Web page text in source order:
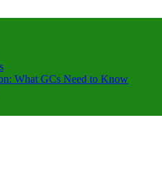
What GCs Need to Know